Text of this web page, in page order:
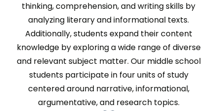
thinking, comprehension, and writing skills by
analyzing literary and informational texts.
Additionally, students expand their content
knowledge by exploring a wide range of diverse
and relevant subject matter. Our middle school
students participate in four units of study
centered around narrative, informational,
argumentative, and research topics.